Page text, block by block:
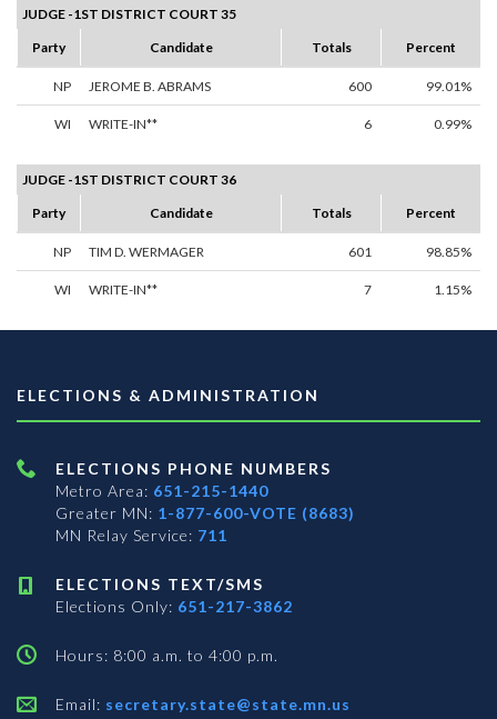
JUDGE -1ST DISTRICT COURT 35
Party
Candidate Totals Percent
NP JEROME B. ABRAMS 600 99.01%
WI WRITE-IN** 6 0.99%
JUDGE -1ST DISTRICT COURT 36
Party
Candidate Totals Percent
NP TIM D. WERMAGER 601 98.85%
WI WRITE-IN** 7 1.15%
ELECTIONS & ADMINISTRATION
ELECTIONS PHONE NUMBERS
Metro Area: 651-215-1440
Greater MN: 1-877-600-VOTE (8683)
MN Relay Service: 711
ELECTIONS TEXT/SMS
Elections Only: 651-217-3862
Hours: 8:00 a.m. to 4:00 p.m.
Email: secretary.state@state.mn.us